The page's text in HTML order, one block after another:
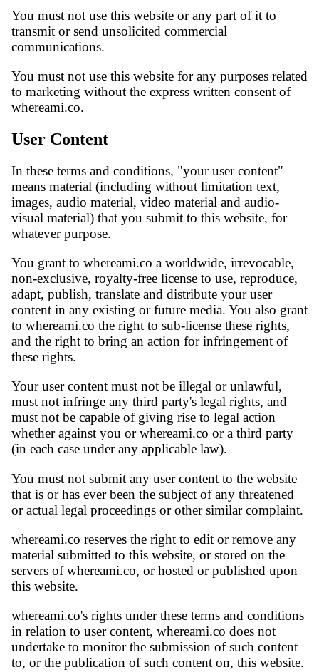
You must not use this website or any part of it to
transmit or send unsolicited commercial
communications.
You must not use this website for any purposes related
to marketing without the express written consent of
whereami.co.
User Content
In these terms and conditions, "your user content"
means material (including without limitation text,
images, audio material, video material and audio-
visual material) that you submit to this website, for
whatever purpose.
You grant to whereami.co a worldwide, irrevocable,
non-exclusive, royalty-free license to use, reproduce,
adapt, publish, translate and distribute your user
content in any existing or future media. You also grant
to whereami.co the right to sub-license these rights,
and the right to bring an action for infringement of
these rights.
Your user content must not be illegal or unlawful,
must not infringe any third party's legal rights, and
must not be capable of giving rise to legal action
whether against you or whereami.co or a third party
(in each case under any applicable law).
You must not submit any user content to the website
that is or has ever been the subject of any threatened
or actual legal proceedings or other similar complaint.
whereami.co reserves the right to edit or remove any
material submitted to this website, or stored on the
servers of whereami.co, or hosted or published upon
this website.
whereami.co's rights under these terms and conditions
in relation to user content, whereami.co does not
undertake to monitor the submission of such content
to, or the publication of such content on, this website.